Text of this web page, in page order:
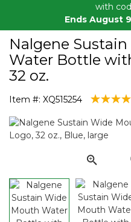
with
Ends August
Nalgene
Water Bottle
32 oz.
Item #: XQ515254 5 out of 5